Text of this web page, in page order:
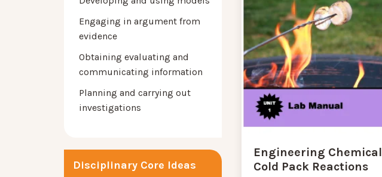
Engaging in argument from
evidence
Obtaining evaluating and
communicating information
Planning and carrying out
investigations
Disciplinary Core Ideas
Engineering Chemical
Cold Pack Reactions